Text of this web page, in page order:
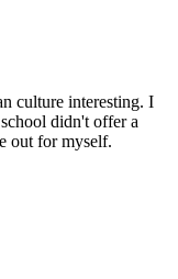
culture interesting. I
didn't offer a
out for myself.